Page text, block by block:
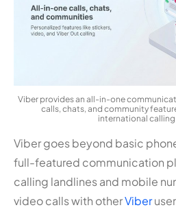
Viber provides an all-in-one
calls, chats, and community
international
Viber goes beyond basic
full-featured communication
calling landlines and mobile
video calls with otherViber